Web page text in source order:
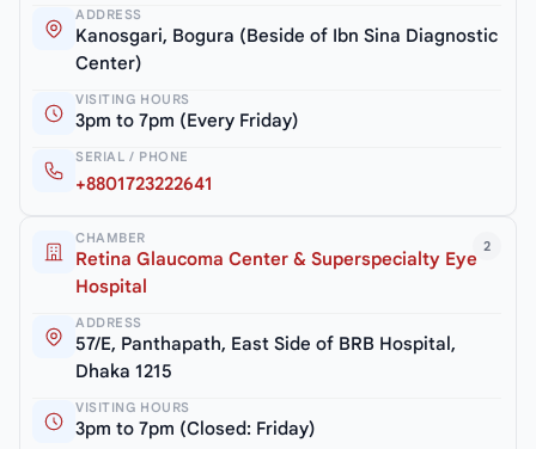
ADDRESS
Kanosgari, Bogura (Beside of Ibn Sina Diagnostic
Center)
VISITING HOURS
3pm to 7pm (Every Friday)
SERIAL / PHONE
+8801723222641
2
CHAMBER
Retina Glaucoma Center & Superspecialty Eye
Hospital
ADDRESS
57/E, Panthapath, East Side of BRB Hospital,
Dhaka 1215
VISITING HOURS
3pm to 7pm (Closed: Friday)